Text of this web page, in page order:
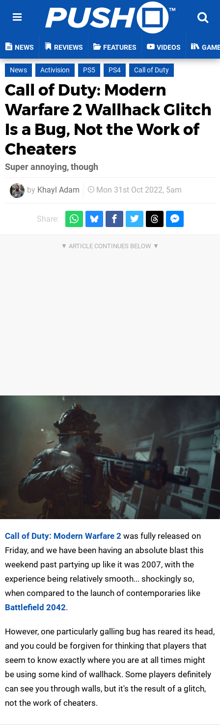
NEWS REVIEWS FEATURES VIDEOS
News Activision PS5 PS4 Call of Duty
Call of Duty: Modern
Warfare 2 Wallhack Glitch
Is a Bug, Not the Work of
Cheaters
Super annoying, though
by Khayl Adam Mon 31st Oct 2022, 5am
Share:
Call of Duty: Modern Warfare 2 was fully released on
Friday, and we have been having an absolute blast this
weekend past partying up like it was 2007, with the
experience being relatively smooth... shockingly so,
when compared to the launch of contemporaries like
Battlefield 2042.
However, one particularly galling bug has reared its head,
and you could be forgiven for thinking that players that
seem to know exactly where you are at all times might
be using some kind of wallhack. Some players definitely
can see you through walls, but it's the result of a glitch,
not the work of cheaters.